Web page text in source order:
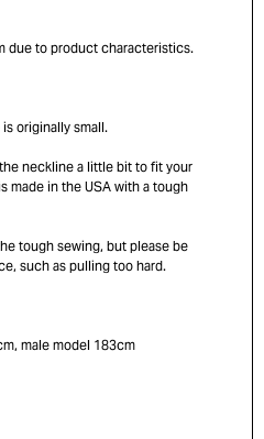
due to product characteristics.
originally small.
neckline a little bit to fit your
made in the USA with a tough
tough sewing, but please be
such as pulling too hard.
male model 183cm